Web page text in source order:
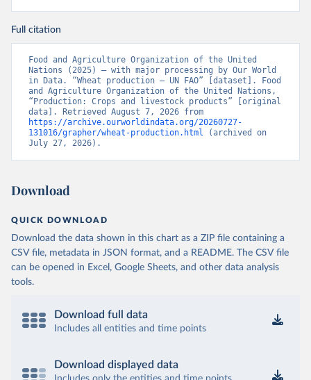
Full citation
Food and Agriculture Organization of the United
Nations (2025) – with major processing by Our World
in Data. “Wheat production – UN FAO” [dataset]. Food
and Agriculture Organization of the United Nations,
“Production: Crops and livestock products” [original
https://archive.ourworldindata.org/20260727-
131016/grapher/wheat-production.html (archived on
July 27, 2026).
Download
QUICK DOWNLOAD
Download the data shown in this chart as a ZIP file containing a
CSV file, metadata in JSON format, and a README. The CSV file
can be opened in Excel, Google Sheets, and other data analysis
tools.
Download full data
Includes all entities and time points
Download displayed data